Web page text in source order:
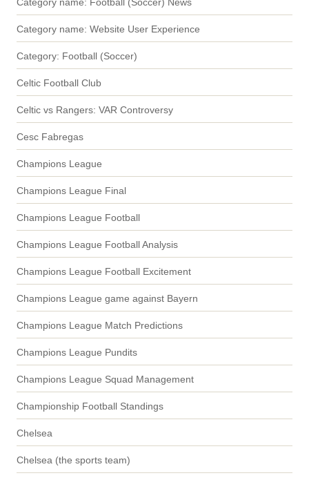
Category name: Website User Experience
Category: Football (Soccer)
Celtic Football Club
Celtic vs Rangers: VAR Controversy
Cesc Fabregas
Champions League
Champions League Final
Champions League Football
Champions League Football Analysis
Champions League Football Excitement
Champions League game against Bayern
Champions League Match Predictions
Champions League Pundits
Champions League Squad Management
Championship Football Standings
Chelsea
Chelsea (the sports team)